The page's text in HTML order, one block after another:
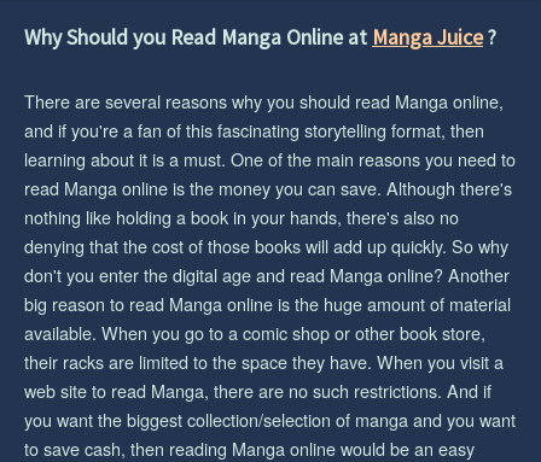
Why Should you Read Manga Online at Manga Juice?
There are several reasons why you should read Manga online,
and if you're a fan of this fascinating storytelling format, then
learning about it is a must. One of the main reasons you need to
read Manga online is the money you can save. Although there's
nothing like holding a book in your hands, there's also no
denying that the cost of those books will add up quickly. So why
don't you enter the digital age and read Manga online? Another
big reason to read Manga online is the huge amount of material
available. When you go to a comic shop or other book store,
their racks are limited to the space they have. When you visit a
web site to read Manga, there are no such restrictions. And if
you want the biggest collection/selection of manga and you want
to save cash, then reading Manga online would be an easy